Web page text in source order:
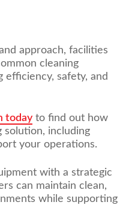
approach, facilities
cleaning
efficiency, safety, and
todayto find out how
solution, including
your operations.
with a strategic
can maintain clean,
while supporting